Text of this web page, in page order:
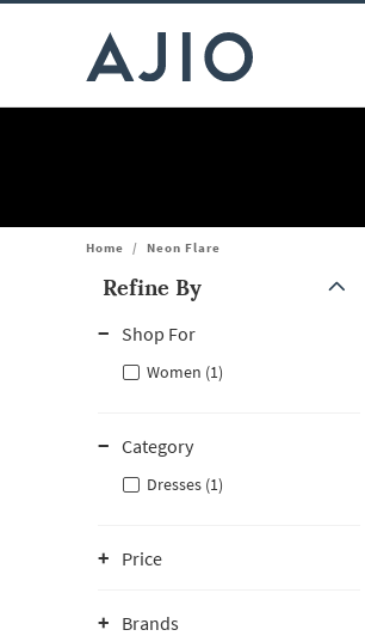
Home / Neon Flare
Refine By
Shop For
Women (1)
Category
Dresses (1)
Price
Brands